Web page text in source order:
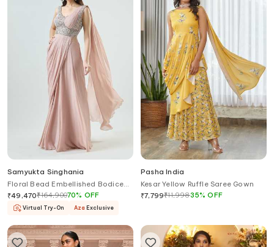
Samyukta Singhania
Floral Bead Embellished Bodice
Pre-Stitched Saree Gown
₹49,470₹164,90070% OFF
Virtual Try-On Aza Exclusive
Pasha India
Kesar Yellow Ruffle Saree Gown
₹7,799₹11,99835%OFF